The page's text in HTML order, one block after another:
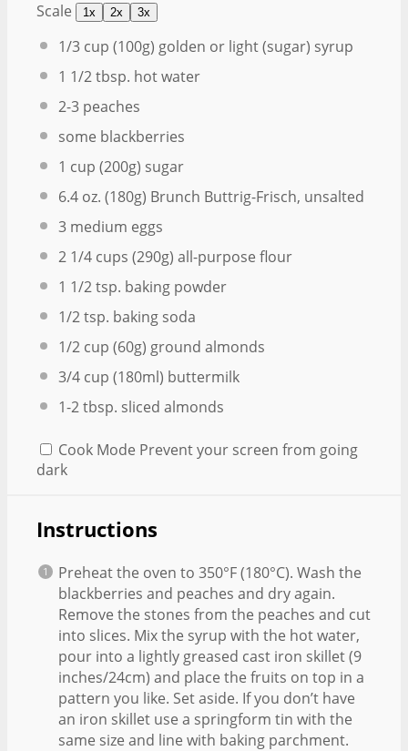
Scale 1x 2x 3x
1/3 cup (100g) golden or light (sugar) syrup
1 1/2 tbsp. hot water
2-3 peaches
some blackberries
1 cup (200g) sugar
6.4 oz. (180g) Brunch Buttrig-Frisch, unsalted
3 medium eggs
2 1/4 cups (290g) all-purpose flour
1 1/2 tsp. baking powder
1/2 tsp. baking soda
1/2 cup (60g) ground almonds
3/4 cup (180ml) buttermilk
1-2tbsp. sliced almonds
Cook Mode Prevent your screen from going
dark
Instructions
Preheat the oven to 350°F (180°C). Wash the
blackberries and peaches and dry again.
Remove the stones from the peaches and cut
into slices. Mix the syrup with the hot water,
pour into a lightly greased cast iron skillet (9
inches/24cm) and place the fruits on top in a
pattern you like. Set aside. If you don’t have
an iron skillet use a springform tin with the
same size and line with baking parchment.